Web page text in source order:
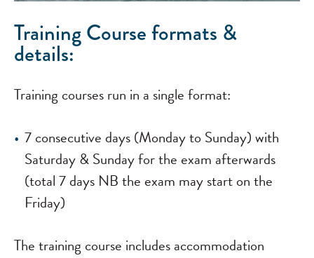
Training Course formats &
details:
Training courses run in a single format:
7 consecutive days (Monday to Sunday) with
Saturday & Sunday for the exam afterwards
(total 7 days NB the exam may start on the
Friday)
The training course includes accommodation